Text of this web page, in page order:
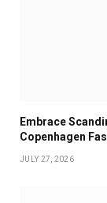
Embrace
Copenhagen
JULY 27, 2026